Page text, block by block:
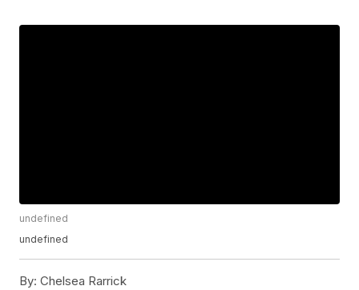
undefined
undefined
By: Chelsea Rarrick